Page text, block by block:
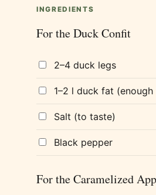
INGREDIENTS
For the Duck Confit
2–4 duck legs
1–2 l duck fat
Salt (to taste)
Black pepper
For the Caramelized